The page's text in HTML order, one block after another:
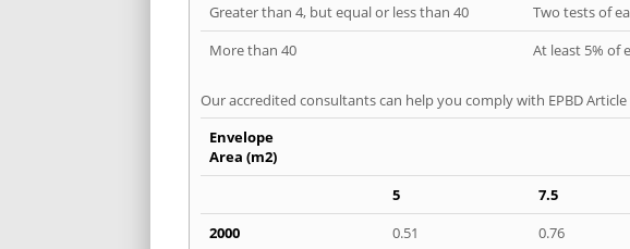
Greater than 4, but equal or less than 40
Two tests of
More than 40
At least 5% of
Our accredited consultants can help you comply with EPBD
Envelope
Area (m2)
5 7.5
2000
0.51 0.76